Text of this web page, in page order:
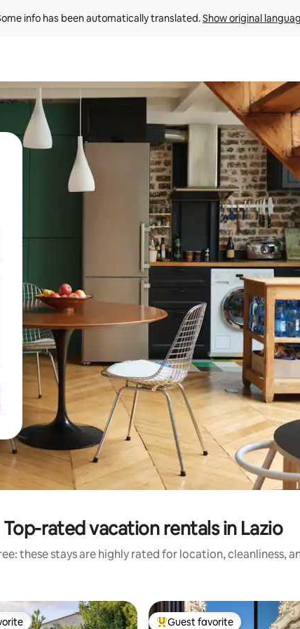
info has been automatically translated. Show original
arrow keys or explore by touch or swipe gestures.
Top-rated vacation rentals in Lazio
these stays are highly rated for location, cleanliness,
Guest favorite